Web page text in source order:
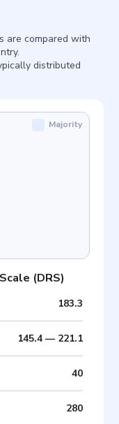
are compared with
distributed
(DRS)
183.3
145.4— 221.1
40
280
Majority